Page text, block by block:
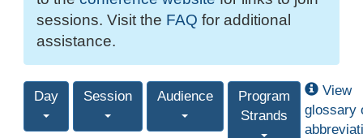
sessions. Visit the FAQ for additional
assistance.
Day Session Audience
Program
Strands
View
glossary